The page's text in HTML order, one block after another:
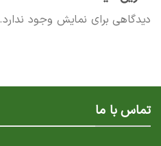
دیدگاهی برای نمایش وجود ندارد.
تماس با ما